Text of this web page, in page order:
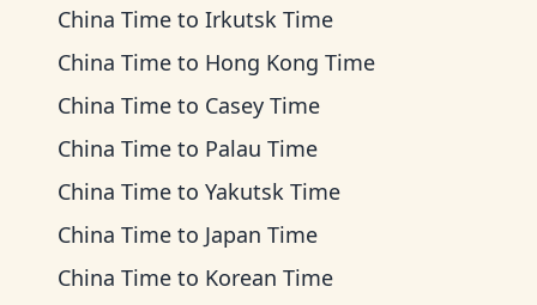
China Time to Irkutsk Time
China Time to Hong Kong Time
China Time to Casey Time
China Time to Palau Time
China Time to Yakutsk Time
China Time to Japan Time
China Time to Korean Time